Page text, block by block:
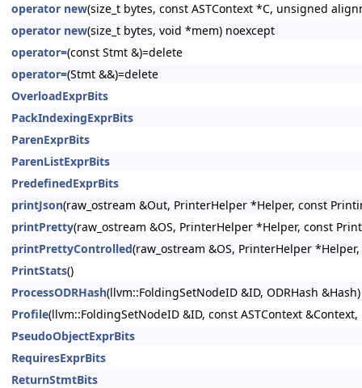
operator new(size_t bytes, const ASTContext *C, unsigned
operator new(size_t bytes, void *mem) noexcept
operator=(const Stmt &)=delete
operator=(Stmt &&)=delete
OverloadExprBits
PackIndexingExprBits
ParenExprBits
ParenListExprBits
PredefinedExprBits
printJson(raw_ostream &Out, PrinterHelper *Helper, const
printPretty(raw_ostream &OS, PrinterHelper *Helper, const
printPrettyControlled(raw_ostream &OS, PrinterHelper
PrintStats()
ProcessODRHash(llvm::FoldingSetNodeID &ID, ODRHash
Profile(llvm::FoldingSetNodeID &ID, const ASTContext
PseudoObjectExprBits
RequiresExprBits
ReturnStmtBits